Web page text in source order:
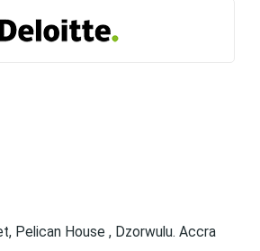
Pelican House , Dzorwulu. Accra